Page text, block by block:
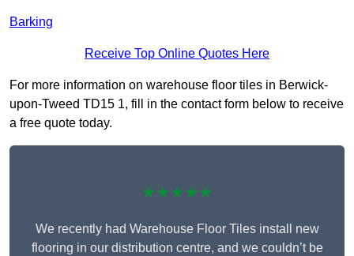
Barking
Receive Top Online Quotes Here
For more information on warehouse floor tiles in Berwick-
upon-Tweed TD15 1, fill in the contact form below to receive
a free quote today.
★★★★★
We recently had Warehouse Floor Tiles install new
flooring in our distribution centre, and we couldn’t be